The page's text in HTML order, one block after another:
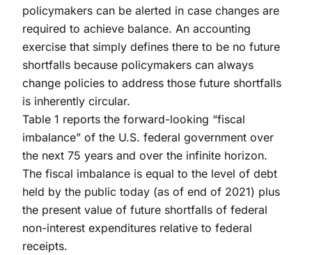
policymakers can be alerted in case changes are
required to achieve balance. An accounting
exercise that simply defines there to be no future
shortfalls because policymakers can always
change policies to address those future shortfalls
is inherently circular.
Table 1 reports the forward-looking “fiscal
imbalance” of the U.S. federal government over
the next 75 years and over the infinite horizon.
The fiscal imbalance is equal to the level of debt
held by the public today (as of end of 2021) plus
the present value of future shortfalls of federal
non-interest expenditures relative to federal
receipts.